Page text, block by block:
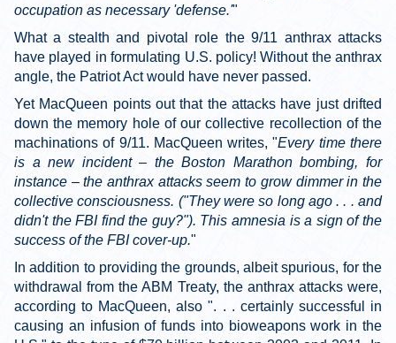
occupation as necessary 'defense.'"
What a stealth and pivotal role the 9/11 anthrax attacks
have played in formulating U.S. policy! Without the anthrax
angle, the Patriot Act would have never passed.
Yet MacQueen points out that the attacks have just drifted
down the memory hole of our collective recollection of the
machinations of 9/11. MacQueen writes, "Every time there
is a new incident – the Boston Marathon bombing, for
instance – the anthrax attacks seem to grow dimmer in the
collective consciousness. ("They were so long ago . . . and
didn't the FBI find the guy?"). This amnesia is a sign of the
success of the FBI cover-up."
In addition to providing the grounds, albeit spurious, for the
withdrawal from the ABM Treaty, the anthrax attacks were,
according to MacQueen, also ". . . certainly successful in
causing an infusion of funds into bioweapons work in the